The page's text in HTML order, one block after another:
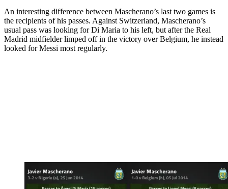
An interesting difference between Mascherano’s last two games is
the recipients of his passes. Against Switzerland, Mascherano’s
usual pass was looking for Di Maria to his left, but after the Real
Madrid midfielder limped off in the victory over Belgium, he instead
looked for Messi most regularly.